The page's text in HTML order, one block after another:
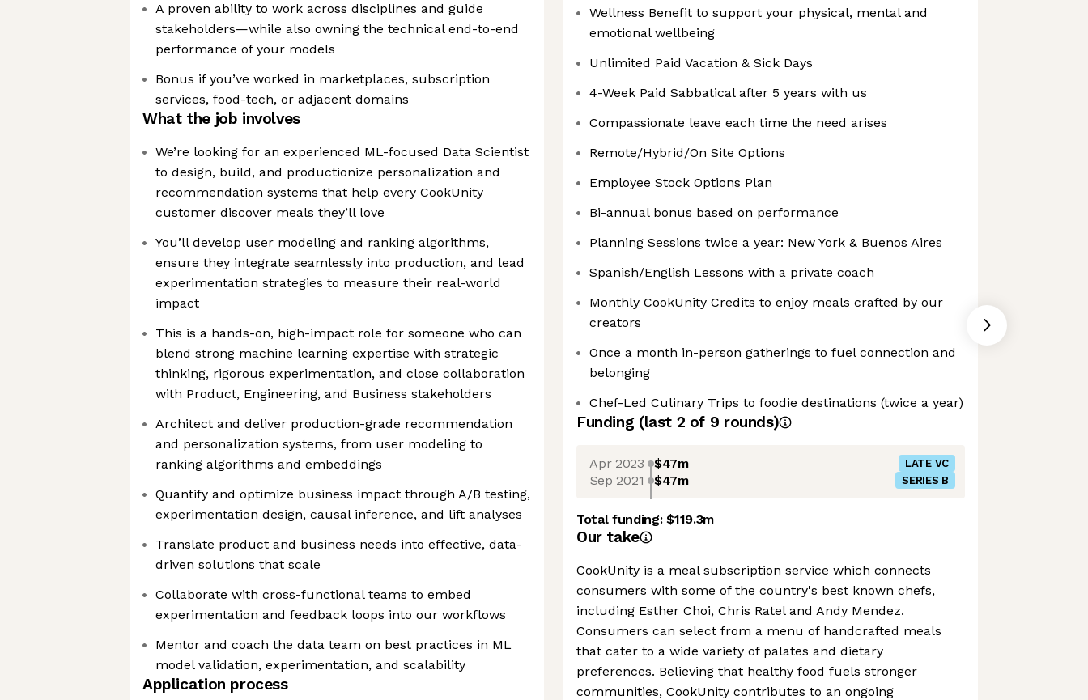
A proven ability to work across disciplines and guide
stakeholders—while also owning the technical end-to-end
performance of your models
Bonus if you’ve worked in marketplaces, subscription
services, food-tech, or adjacent domains
What the job involves
We’re looking for an experienced ML-focused Data Scientist
to design, build, and productionize personalization and
recommendation systems that help every CookUnity
customer discover meals they’ll love
You’ll develop user modeling and ranking algorithms,
ensure they integrate seamlessly into production, and lead
experimentation strategies to measure their real-world
impact
This is a hands-on, high-impact role for someone who can
blend strong machine learning expertise with strategic
thinking, rigorous experimentation, and close collaboration
with Product, Engineering, and Business stakeholders
Architect and deliver production-grade recommendation
and personalization systems, from user modeling to
ranking algorithms and embeddings
Quantify and optimize business impact through A/B testing,
experimentation design, causal inference, and lift analyses
Translate product and business needs into effective, data-
driven solutions that scale
Collaborate with cross-functional teams to embed
experimentation and feedback loops into our workflows
Mentor and coach the data team on best practices in ML
model validation, experimentation, and scalability
Application process
Wellness Benefit to support your physical, mental and
emotional wellbeing
Unlimited Paid Vacation & Sick Days
4-Week Paid Sabbatical after 5 years with us
Compassionate leave each time the need arises
Remote/Hybrid/On Site Options
Employee Stock Options Plan
Bi-annual bonus based on performance
Planning Sessions twice a year: New York & Buenos Aires
Spanish/English Lessons with a private coach
Monthly CookUnity Credits to enjoy meals crafted by our
creators
Once a month in-person gatherings to fuel connection and
belonging
Chef-Led Culinary Trips to foodie destinations (twice a year)
Funding (last 2 of 9 rounds)
Apr 2023 $47m LATE VC
Sep 2021 $47m SERIES B
Total funding:$119.3m
Our take
CookUnity is a meal subscription service which connects
consumers with some of the country's best known chefs,
including Esther Choi, Chris Ratel and Andy Mendez.
Consumers can select from a menu of handcrafted meals
that cater to a wide variety of palates and dietary
preferences. Believing that healthy food fuels stronger
communities, CookUnity contributes to an ongoing